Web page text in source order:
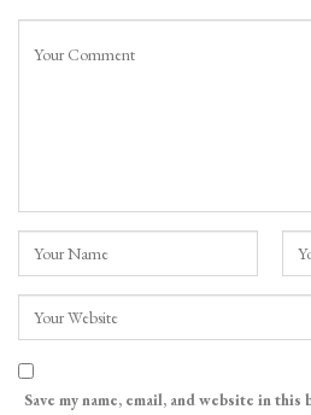
Save my name, email, and website in